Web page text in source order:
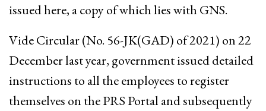
issued here, a copy of which lies with GNS.
Vide Circular (No. 56-JK(GAD) of 2021) on 22
December last year, government issued detailed
instructions to all the employees to register
themselves on the PRS Portal and subsequently